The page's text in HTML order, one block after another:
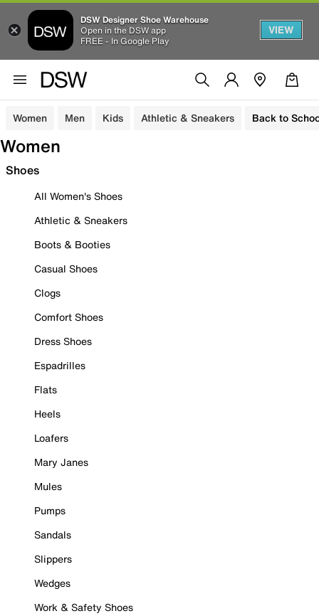
DSW Designer Shoe Warehouse
Open in the DSW app
FREE - In Google Play
VIEW
Women Men Kids Athletic & Sneakers Back to
Women
Shoes
All Women's Shoes
Athletic & Sneakers
Boots & Booties
Casual Shoes
Clogs
Comfort Shoes
Dress Shoes
Espadrilles
Flats
Heels
Loafers
Mary Janes
Mules
Pumps
Sandals
Slippers
Wedges
Work & Safety Shoes